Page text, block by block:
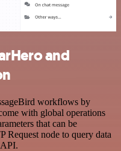
and
workflows by
with global operations
that can be
Request node to query data